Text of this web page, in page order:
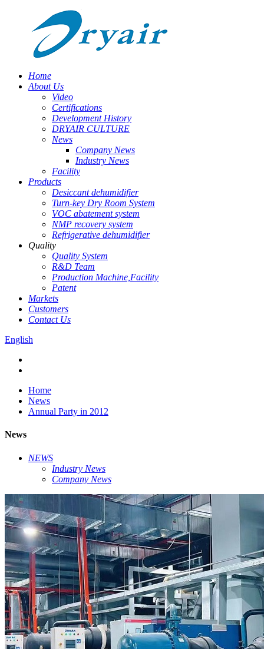
Home
About Us
Video
Certifications
Development History
DRYAIR CULTURE
News
Company News
Industry News
Facility
Products
Desiccant dehumidifier
Turn-key Dry Room System
VOC abatement system
NMP recovery system
Refrigerative dehumidifier
Quality
Quality System
R&D Team
Production Machine,Facility
Patent
Markets
Customers
Contact Us
English
Home
News
Annual Party in 2012
News
NEWS
Industry News
Company News